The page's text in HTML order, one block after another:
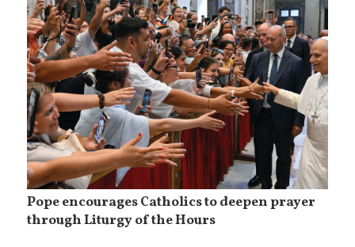
Pope encourages Catholics to deepen prayer
through Liturgy of the Hours